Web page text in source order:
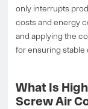
only interrupts
costs and energy
and applying the
for ensuring stable
What Is
Screw Air